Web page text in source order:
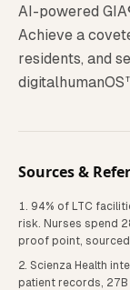
AI-powered
Achieve a
residents, and
Sources &
94% of LTC
risk. Nurses spend
proof point,
Scienza Health
patient records,